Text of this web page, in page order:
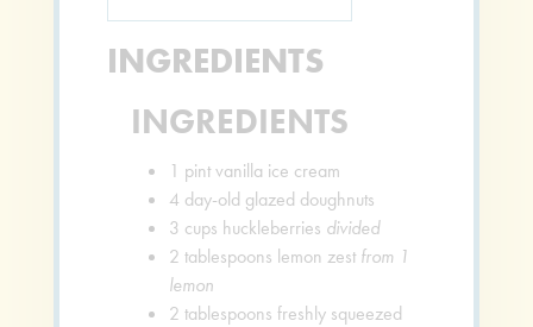
INGREDIENTS
INGREDIENTS
1 pint vanilla ice cream
4 day-old glazed doughnuts
3 cups huckleberries divided
2 tablespoons lemon zest from 1
lemon
2 tablespoons freshly squeezed